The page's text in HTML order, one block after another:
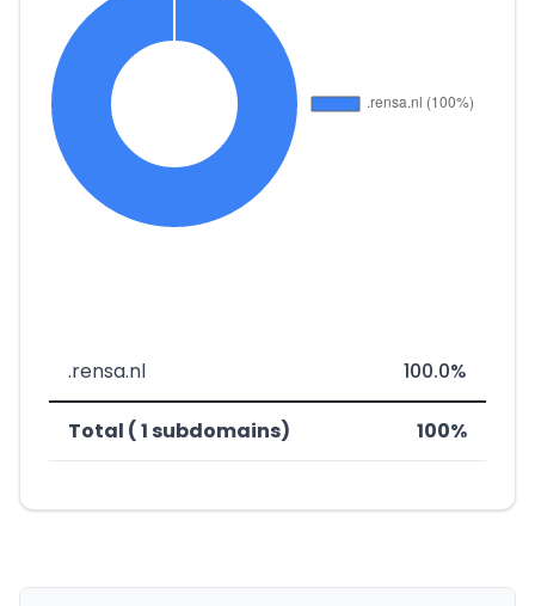
.rensa.nl 100.0%
Total ( 1 subdomains) 100%